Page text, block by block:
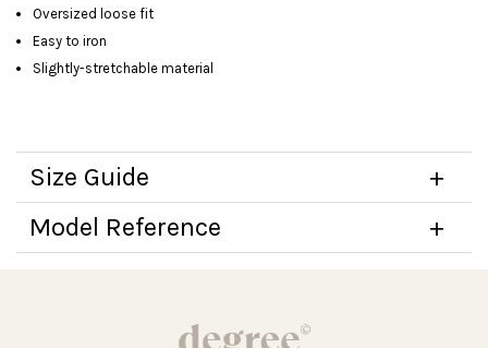
Oversized loose fit
Easy to iron
Slightly-stretchable material
Size Guide
Model Reference